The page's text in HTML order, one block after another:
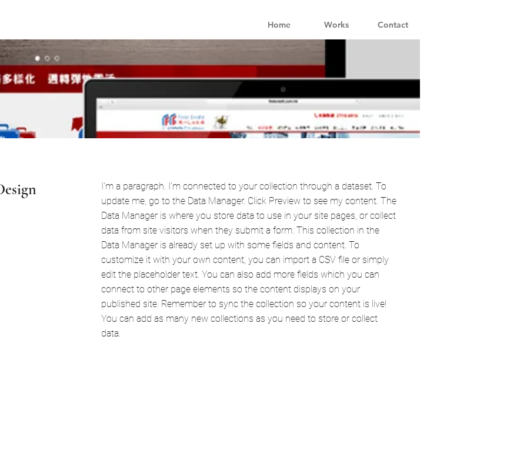
Home Works Contact
I'm a paragraph. I'm connected to your collection through a dataset. To
update me, go to the Data Manager. Click Preview to see my content. The
Data Manager is where you store data to use in your site pages, or collect
data from site visitors when they submit a form. This collection in the
Data Manager is already set up with some fields and content. To
customize it with your own content, you can import a CSV file or simply
edit the placeholder text. You can also add more fields which you can
connect to other page elements so the content displays on your
published site. Remember to sync the collection so your content is live!
You can add as many new collections as you need to store or collect
data.